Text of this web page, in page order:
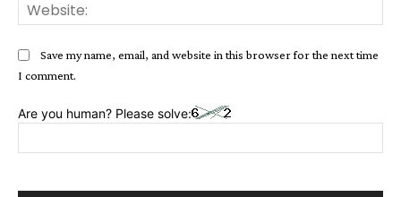
Save my name, email, and website in this browser for the next time
I comment.
Are you human? Please solve: